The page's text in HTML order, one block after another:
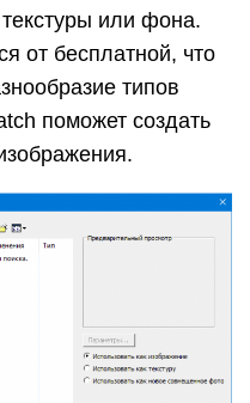
или фона.
от бесплатной, что
типов
поможет создать